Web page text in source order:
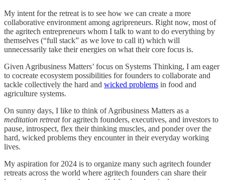
My intent for the retreat is to see how we can create a more
collaborative environment among agripreneurs. Right now, most of
the agritech entrepreneurs whom I talk to want to do everything by
themselves (“full stack” as we love to call it) which will
unnecessarily take their energies on what their core focus is.
Given Agribusiness Matters’ focus on Systems Thinking, I am eager
to cocreate ecosystem possibilities for founders to collaborate and
tackle collectively the hard and wicked problems in food and
agriculture systems.
On sunny days, I like to think of Agribusiness Matters as a
meditation retreatfor agritech founders, executives, and investors to
pause, introspect, flex their thinking muscles, and ponder over the
hard, wicked problems they encounter in their everyday working
lives.
My aspiration for 2024 is to organize many such agritech founder
retreats across the world where agritech founders can share their